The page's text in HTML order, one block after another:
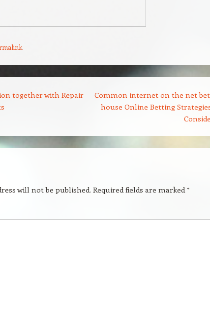
.
together with Repair
Common internet on the net
house Online Betting
will not be published. Required fields are marked*